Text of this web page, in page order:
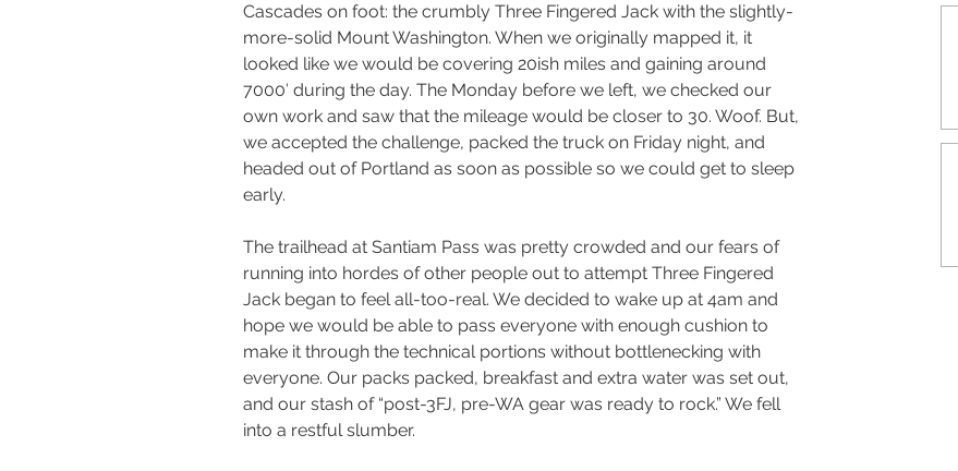
Cascades on foot: the crumbly Three Fingered Jack with the slightly-
more-solid Mount Washington. When we originally mapped it, it
looked like we would be covering 20ish miles and gaining around
7000′ during the day. The Monday before we left, we checked our
own work and saw that the mileage would be closer to 30. Woof. But,
we accepted the challenge, packed the truck on Friday night, and
headed out of Portland as soon as possible so we could get to sleep
early.
The trailhead at Santiam Pass was pretty crowded and our fears of
running into hordes of other people out to attempt Three Fingered
Jack began to feel all-too-real. We decided to wake up at 4am and
hope we would be able to pass everyone with enough cushion to
make it through the technical portions without bottlenecking with
everyone. Our packs packed, breakfast and extra water was set out,
and our stash of “post-3FJ, pre-WA gear was ready to rock.” We fell
into a restful slumber.